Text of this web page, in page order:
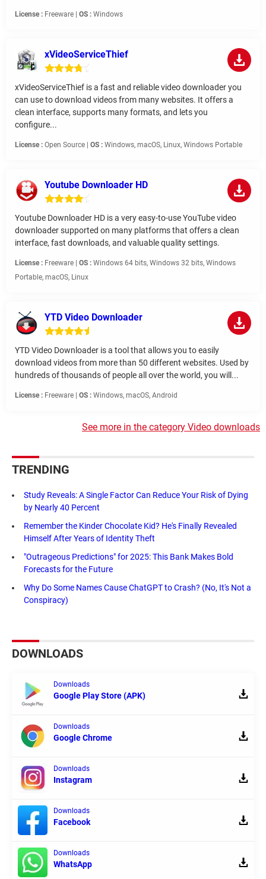
License : Freeware | OS : Windows
xVideoServiceThief
xVideoServiceThief is a fast and reliable video downloader you
can use to download videos from many websites. It offers a
clean interface, supports many formats, and lets you
configure...
License : Open Source | OS : Windows, macOS, Linux, Windows Portable
Youtube Downloader HD
Youtube Downloader HD is a very easy-to-use YouTube video
downloader supported on many platforms that offers a clean
interface, fast downloads, and valuable quality settings.
License : Freeware | OS : Windows 64 bits, Windows 32 bits, Windows
Portable, macOS, Linux
YTD Video Downloader
YTD Video Downloader is a tool that allows you to easily
download videos from more than 50 different websites. Used by
hundreds of thousands of people all over the world, you will...
License : Freeware | OS : Windows, macOS, Android
See more in the category Video downloads
TRENDING
Study Reveals: A Single Factor Can Reduce Your Risk of Dying
by Nearly 40 Percent
Remember the Kinder Chocolate Kid? He's Finally Revealed
Himself After Years of Identity Theft
"Outrageous Predictions" for 2025: This Bank Makes Bold
Forecasts for the Future
Why Do Some Names Cause ChatGPT to Crash? (No, It's Not a
Conspiracy)
DOWNLOADS
Downloads
Google Play Store (APK)
Downloads
Google Chrome
Downloads
Instagram
Downloads
Facebook
Downloads
WhatsApp